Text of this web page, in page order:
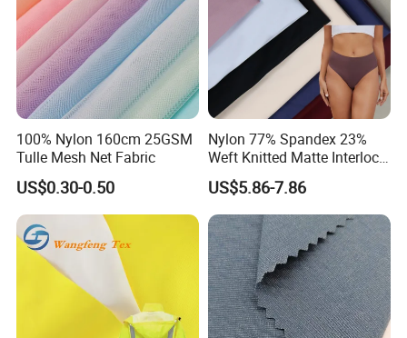
100% Nylon 160cm 25GSM
Tulle Mesh Net Fabric
US$0.30-0.50
Nylon 77% Spandex 23%
Weft Knitted Matte Interlock
Fabric for Underwear/
Swimsuit
US$5.86-7.86